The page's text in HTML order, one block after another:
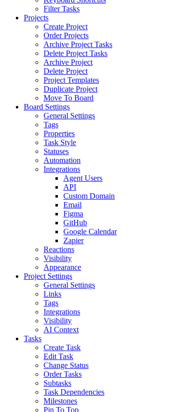
Filter Tasks
Projects
Create Project
Order Projects
Archive Project Tasks
Delete Project Tasks
Archive Project
Delete Project
Project Templates
Duplicate Project
Move To Board
Board Settings
General Settings
Tags
Properties
Task Style
Statuses
Automation
Integrations
Agent Users
API
Custom Domain
Email
Figma
GitHub
Google Calendar
Zapier
Reactions
Visibility
Appearance
Project Settings
General Settings
Links
Tags
Integrations
Visibility
AI Context
Tasks
Create Task
Edit Task
Change Status
Order Tasks
Subtasks
Task Dependencies
Milestones
Pin To Top